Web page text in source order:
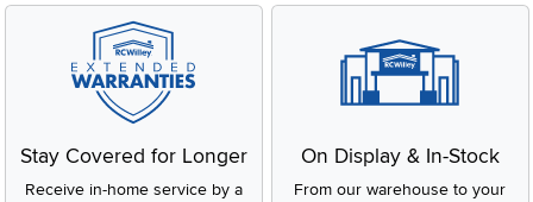
Stay Covered for Longer
Receive in-home service by a
On Display & In-Stock
From our warehouse to your